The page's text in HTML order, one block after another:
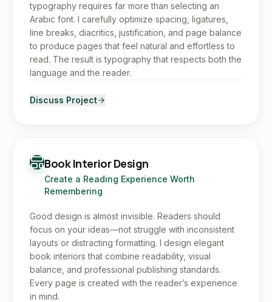
typography requires far more than selecting an
Arabic font. I carefully optimize spacing, ligatures,
line breaks, diacritics, justification, and page balance
to produce pages that feel natural and effortless to
read. The result is typography that respects both the
language and the reader.
Discuss Project
Book Interior Design
Create a Reading Experience Worth
Remembering
Good design is almost invisible. Readers should
focus on your ideas—not struggle with inconsistent
layouts or distracting formatting. I design elegant
book interiors that combine readability, visual
balance, and professional publishing standards.
Every page is created with the reader’s experience
in mind.